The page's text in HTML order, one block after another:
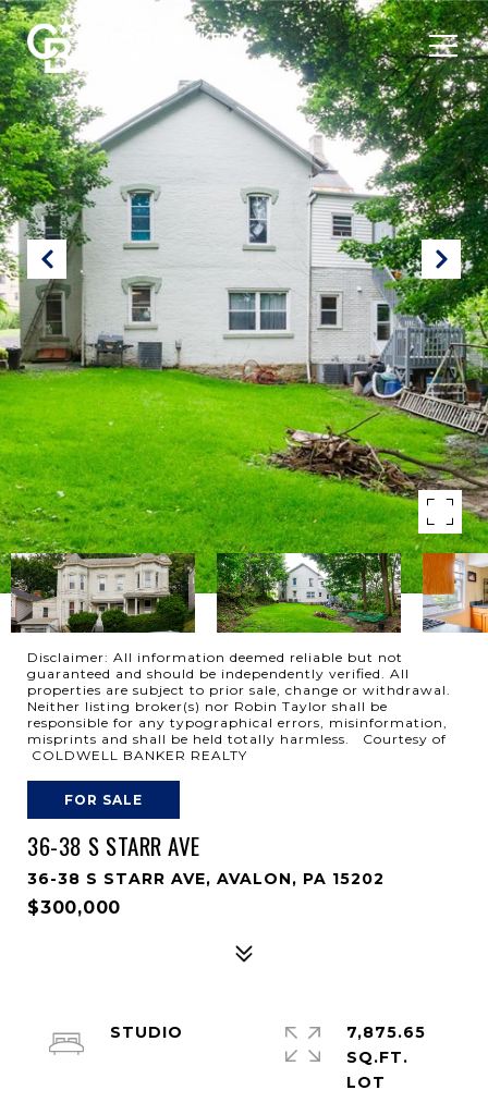
Disclaimer: All information deemed reliable but not
guaranteed and should be independently verified. All
properties are subject to prior sale, change or withdrawal.
Neither listing broker(s) nor Robin Taylor shall be
responsible for any typographical errors, misinformation,
misprints and shall be held totally harmless. Courtesy of
COLDWELL BANKER REALTY
FOR SALE
36-38 S STARR AVE
36-38 S STARR AVE, AVALON, PA 15202
$300,000
STUDIO
7,875.65
SQ.FT.